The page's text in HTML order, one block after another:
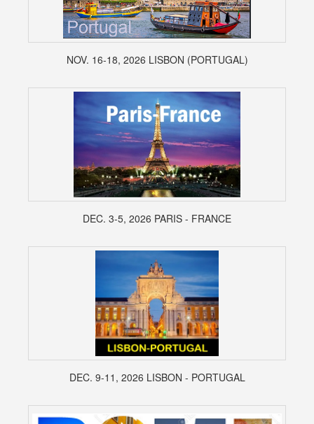
NOV. 16-18, 2026 LISBON (PORTUGAL)
DEC. 3-5, 2026 PARIS - FRANCE
DEC. 9-11, 2026 LISBON - PORTUGAL